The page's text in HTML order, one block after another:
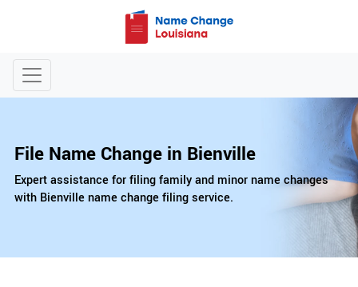
File Name Change in Bienville
Expert assistance for filing family and minor name changes
with Bienville name change filing service.